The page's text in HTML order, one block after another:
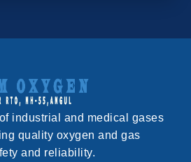
industrial and medical gases
quality oxygen and gas
and reliability.